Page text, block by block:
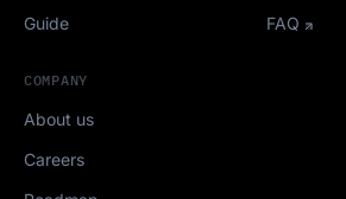
Guide
FAQ
COMPANY
About us
Careers